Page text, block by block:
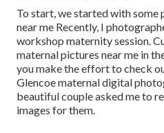
To start, we started with some
near me Recently, I
workshop maternity session.
maternal pictures near me in
you make the effort to check
Glencoe maternal digital
beautiful couple asked me to
images for them.